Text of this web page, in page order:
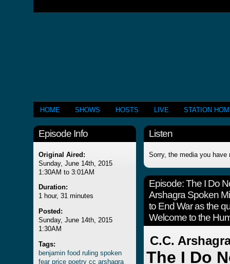
HOME SHOWS HOSTS LIVE STATION
Episode Info
Original Aired:
Sunday, June 14th, 2015
1:30AM to 3:01AM
Duration:
1 hour, 31 minutes
Posted:
Sunday, June 14th, 2015
1:30AM
Tags:
benjamin food ruling spoken
fear price poetry cc arshagra
Listen
Sorry, the media you have
Episode:The I Do
Arshagra Spoken
to End War as the
Welcome to the
C.C.
The I Do